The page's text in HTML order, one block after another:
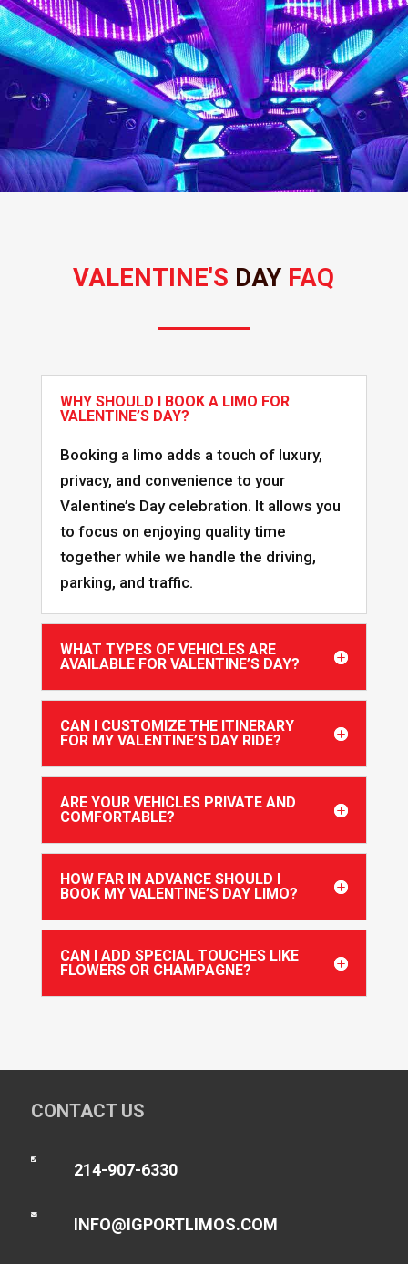
VALENTINE'S DAY FAQ
WHY SHOULD I BOOK A LIMO FOR
VALENTINE’S DAY?
Booking a limo adds a touch of luxury,
privacy, and convenience to your
Valentine’s Day celebration. It allows you
to focus on enjoying quality time
together while we handle the driving,
parking, and traffic.
WHAT TYPES OF VEHICLES ARE
AVAILABLE FOR VALENTINE’S DAY?
CAN I CUSTOMIZE THE ITINERARY
FOR MY VALENTINE’S DAY RIDE?
ARE YOUR VEHICLES PRIVATE AND
COMFORTABLE?
HOW FAR IN ADVANCE SHOULD I
BOOK MY VALENTINE’S DAY LIMO?
CAN I ADD SPECIAL TOUCHES LIKE
FLOWERS OR CHAMPAGNE?
CONTACT US

214-907-6330

INFO@IGPORTLIMOS.COM